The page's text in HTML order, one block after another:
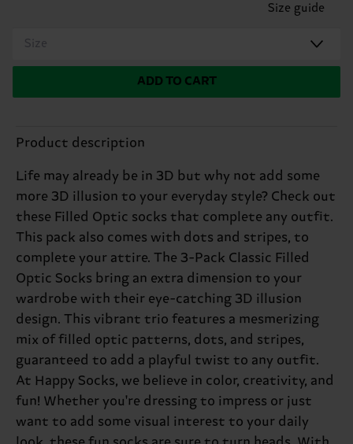
Size guide
Size
ADD TO CART
Product description
Life may already be in 3D but why not add some
more 3D illusion to your everyday style? Check out
these Filled Optic socks that complete any outfit.
This pack also comes with dots and stripes, to
complete your attire. The 3-Pack Classic Filled
Optic Socks bring an extra dimension to your
wardrobe with their eye-catching 3D illusion
design. This vibrant trio features a mesmerizing
mix of filled optic patterns, dots, and stripes,
guaranteed to add a playful twist to any outfit.
At Happy Socks, we believe in color, creativity, and
fun! Whether you're dressing to impress or just
want to add some visual interest to your daily